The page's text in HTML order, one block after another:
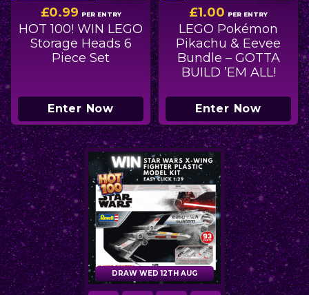
£0.99 PER ENTRY
HOT 100! WIN LEGO
Storage Heads 6
Piece Set
Enter Now
£1.00 PER ENTRY
LEGO Pokémon
Pikachu & Eevee
Bundle – GOTTA
BUILD ’EM ALL!
Enter Now
DRAW WED 12TH AUG